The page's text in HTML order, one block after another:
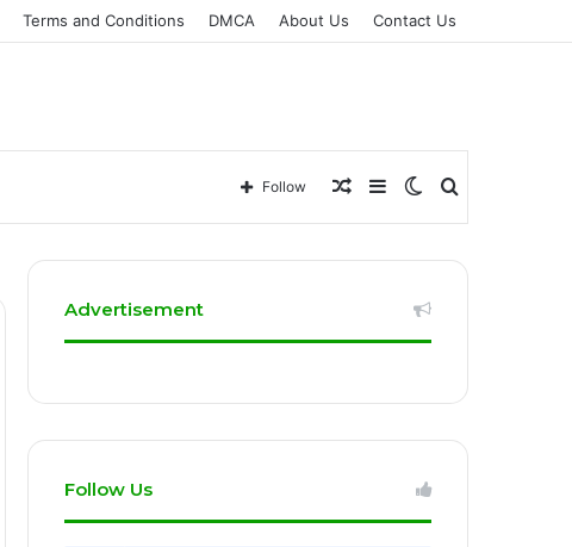
Terms and Conditions DMCA About Us Contact Us
Search
for
Switch
skin
Sidebar
Random
Article
Follow
Advertisement
Follow Us